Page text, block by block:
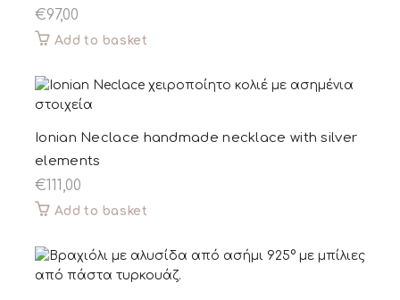
€97,00
Add to basket
Ionian Neclace handmade necklace with silver
elements
€ 111,00
Add to basket